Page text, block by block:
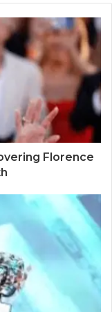
Florence